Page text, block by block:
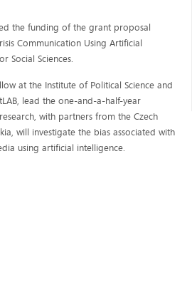
the funding of the grant proposal
Communication Using Artificial
Social Sciences.
at the Institute of Political Science and
lead the one-and-a-half-year
with partners from the Czech
will investigate the bias associated with
using artificial intelligence.